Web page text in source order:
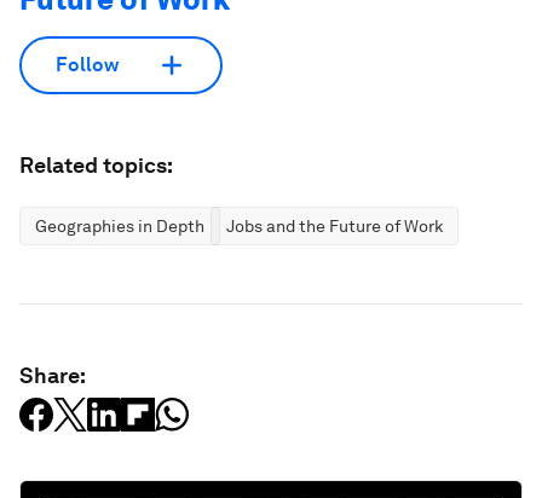
Follow
Related topics:
Geographies in Depth Jobs and the Future of Work
Share: